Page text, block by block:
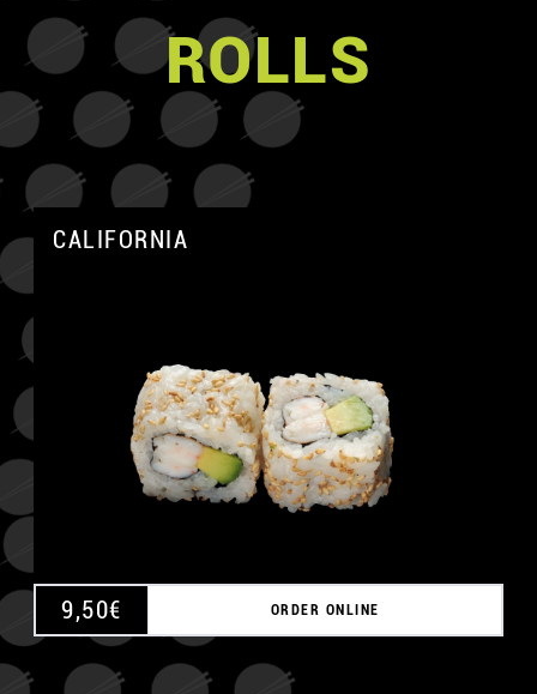
ROLLS
CALIFORNIA
9,50€ ORDER ONLINE